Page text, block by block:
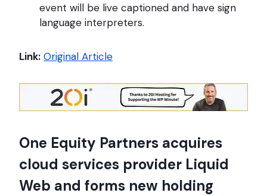
event will be live captioned and have sign
language interpreters.
Link: Original Article
One Equity Partners acquires
cloud services provider Liquid
Web and forms new holding